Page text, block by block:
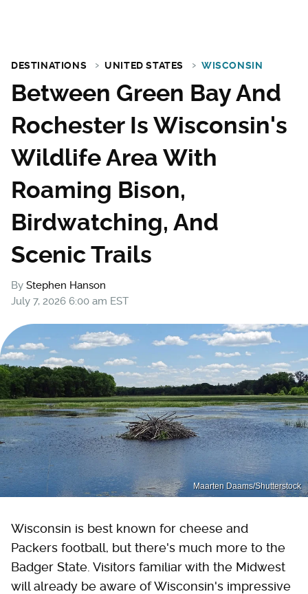
DESTINATIONS UNITED STATES WISCONSIN
Between Green Bay And
Rochester Is Wisconsin's
Wildlife Area With
Roaming Bison,
Birdwatching, And
Scenic Trails
By Stephen Hanson
July 7, 2026 6:00 am EST
Maarten Daams/Shutterstock
Wisconsin is best known for cheese and
Packers football, but there's much more to the
Badger State. Visitors familiar with the Midwest
will already be aware of Wisconsin's impressive